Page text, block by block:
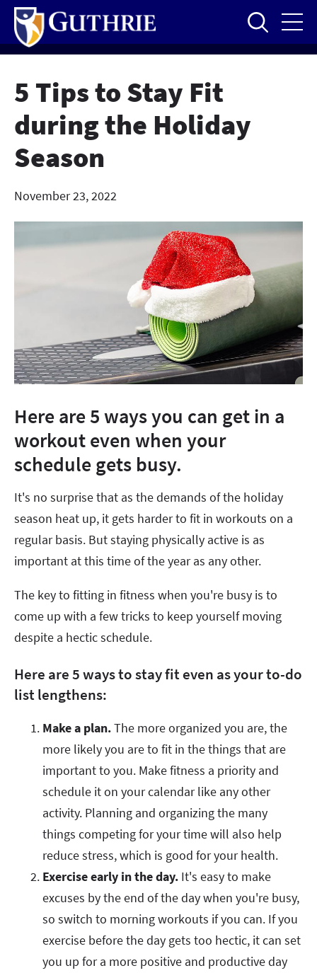
Skip
main
content
5 Tips to Stay Fit
during the Holiday
Season
November 23, 2022
Here are 5 ways you can get in a
workout even when your
schedule gets busy.
It's no surprise that as the demands of the holiday
season heat up, it gets harder to fit in workouts on a
regular basis. But staying physically active is as
important at this time of the year as any other.
The key to fitting in fitness when you're busy is to
come up with a few tricks to keep yourself moving
despite a hectic schedule.
Here are 5 ways to stay fit even as your to-do
list lengthens:
Make a plan.The more organized you are, the
more likely you are to fit in the things that are
important to you. Make fitness a priority and
schedule it on your calendar like any other
activity. Planning and organizing the many
things competing for your time will also help
reduce stress, which is good for your health.
Exercise early in the day. It's easy to make
excuses by the end of the day when you're busy,
so switch to morning workouts if you can. If you
exercise before the day gets too hectic, it can set
you up for a more positive and productive day